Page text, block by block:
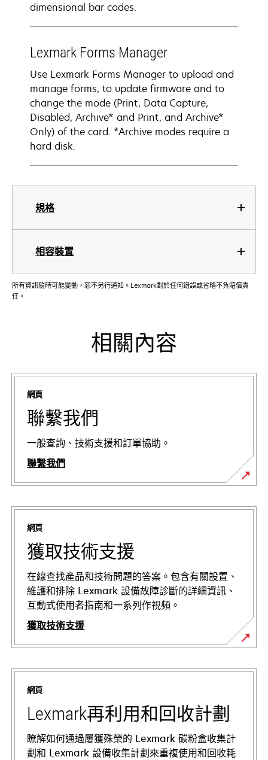
規格
相容裝置
dimensional bar codes.
Lexmark Forms Manager
Use Lexmark Forms Manager to upload and
manage forms, to update firmware and to
change the mode (Print, Data Capture,
Disabled, Archive* and Print, and Archive*
Only) of the card. *Archive modes require a
hard disk.
所有資訊隨時可能變動，恕不另行通知。Lexmark對於任何錯誤或省略不負賠償責
任。
相關內容
網頁
聯繫我們
一般查詢、技術支援和訂單協助。
聯繫我們
網頁
獲取技術支援
在線查找產品和技術問題的答案。包含有關設置、
維護和排除 Lexmark 設備故障診斷的詳細資訊、
互動式使用者指南和一系列作視頻。
獲取技術支援
在
新
網頁
Lexmark再利用和回收計劃
瞭解如何通過屢獲殊榮的 Lexmark 碳粉盒收集計
劃和 Lexmark 設備收集計劃來重複使用和回收耗